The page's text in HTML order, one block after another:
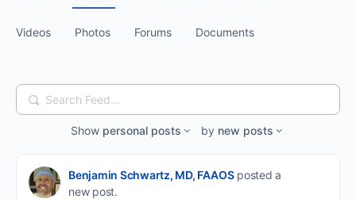
Videos Photos Forums Documents
Search
Feed…
Show personal posts by new posts
Benjamin Schwartz, MD, FAAOSposted a
new post.